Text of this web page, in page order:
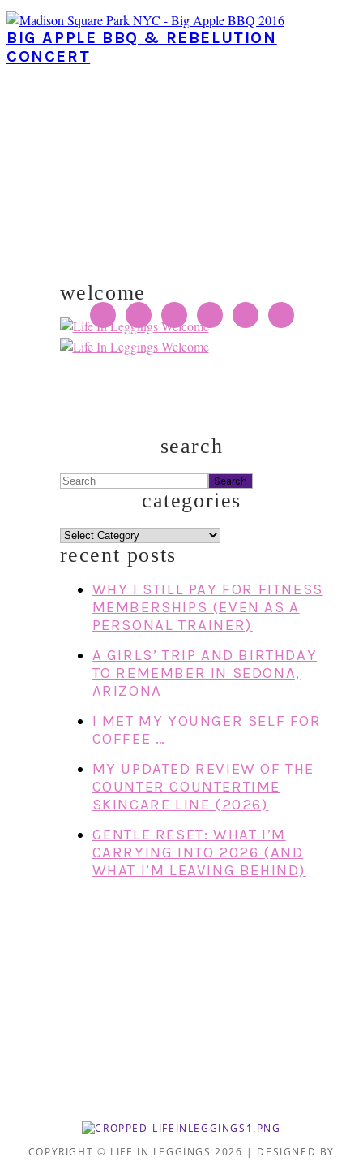
BIG APPLE BBQ & REBELUTION
CONCERT
welcome
search
Search
categories
categories
recent posts
WHY I STILL PAY FOR FITNESS
MEMBERSHIPS (EVEN AS A
PERSONAL TRAINER)
A GIRLS’ TRIP AND BIRTHDAY
TO REMEMBER IN SEDONA,
ARIZONA
I MET MY YOUNGER SELF FOR
COFFEE …
MY UPDATED REVIEW OF THE
COUNTER COUNTERTIME
SKINCARE LINE (2026)
GENTLE RESET: WHAT I’M
CARRYING INTO 2026 (AND
WHAT I’M LEAVING BEHIND)
COPYRIGHT © LIFE IN LEGGINGS 2026 | DESIGNED BY